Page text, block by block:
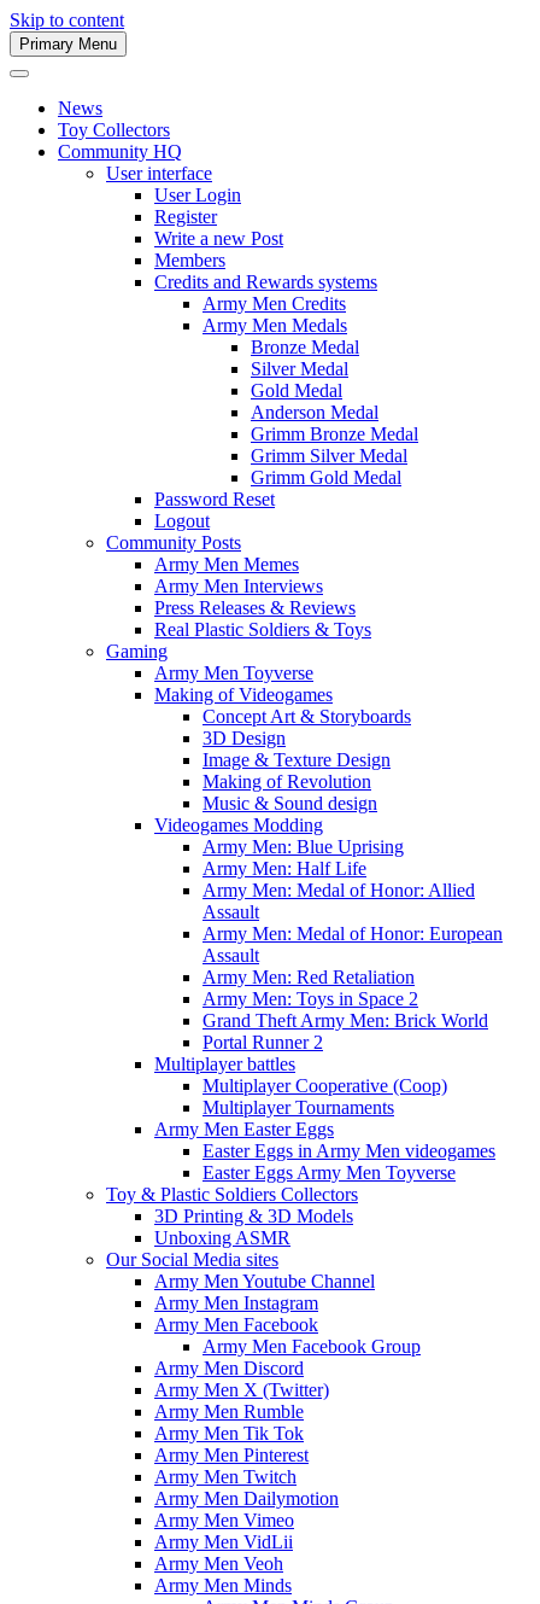
Skip to content
Army Men Website
Primary Menu
News
Toy Collectors
Community HQ
User interface
User Login
Register
Write a new Post
Members
Credits and Rewards systems
Army Men Credits
Army Men Medals
Bronze Medal
Silver Medal
Gold Medal
Anderson Medal
Grimm Bronze Medal
Grimm Silver Medal
Grimm Gold Medal
Password Reset
Logout
Community Posts
Army Men Memes
Army Men Interviews
Press Releases & Reviews
Real Plastic Soldiers & Toys
Gaming
Army Men Toyverse
Making of Videogames
Concept Art & Storyboards
3D Design
Image & Texture Design
Making of Revolution
Music & Sound design
Videogames Modding
Army Men: Blue Uprising
Army Men: Half Life
Army Men: Medal of Honor: Allied
Assault
Army Men: Medal of Honor: European
Assault
Army Men: Red Retaliation
Army Men: Toys in Space 2
Grand Theft Army Men: Brick World
Portal Runner 2
Multiplayer battles
Multiplayer Cooperative (Coop)
Multiplayer Tournaments
Army Men Easter Eggs
Easter Eggs in Army Men videogames
Easter Eggs Army Men Toyverse
Toy & Plastic Soldiers Collectors
3D Printing & 3D Models
Unboxing ASMR
Our Social Media sites
Army Men Youtube Channel
Army Men Instagram
Army Men Facebook
Army Men Facebook Group
Army Men Discord
Army Men X (Twitter)
Army Men Rumble
Army Men Tik Tok
Army Men Pinterest
Army Men Twitch
Army Men Dailymotion
Army Men Vimeo
Army Men VidLii
Army Men Veoh
Army Men Minds